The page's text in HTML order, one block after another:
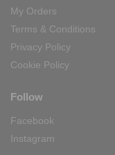
My Orders
Terms & Conditions
Privacy Policy
Cookie Policy
Follow
Facebook
Instagram